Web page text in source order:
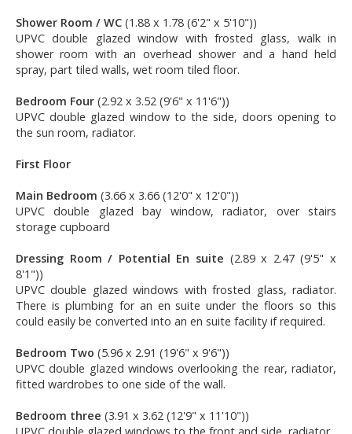
Shower Room / WC (1.88 x 1.78 (6'2" x 5'10"))
UPVC double glazed window with frosted glass, walk in
shower room with an overhead shower and a hand held
spray, part tiled walls, wet room tiled floor.
Bedroom Four (2.92 x 3.52 (9'6" x 11'6"))
UPVC double glazed window to the side, doors opening to
the sun room, radiator.
First Floor
Main Bedroom (3.66 x 3.66 (12'0" x 12'0"))
UPVC double glazed bay window, radiator, over stairs
storage cupboard
Dressing Room / Potential En suite (2.89 x 2.47 (9'5" x
8'1"))
UPVC double glazed windows with frosted glass, radiator.
There is plumbing for an en suite under the floors so this
could easily be converted into an en suite facility if required.
Bedroom Two (5.96 x 2.91 (19'6" x 9'6"))
UPVC double glazed windows overlooking the rear, radiator,
fitted wardrobes to one side of the wall.
Bedroom three (3.91 x 3.62 (12'9" x 11'10"))